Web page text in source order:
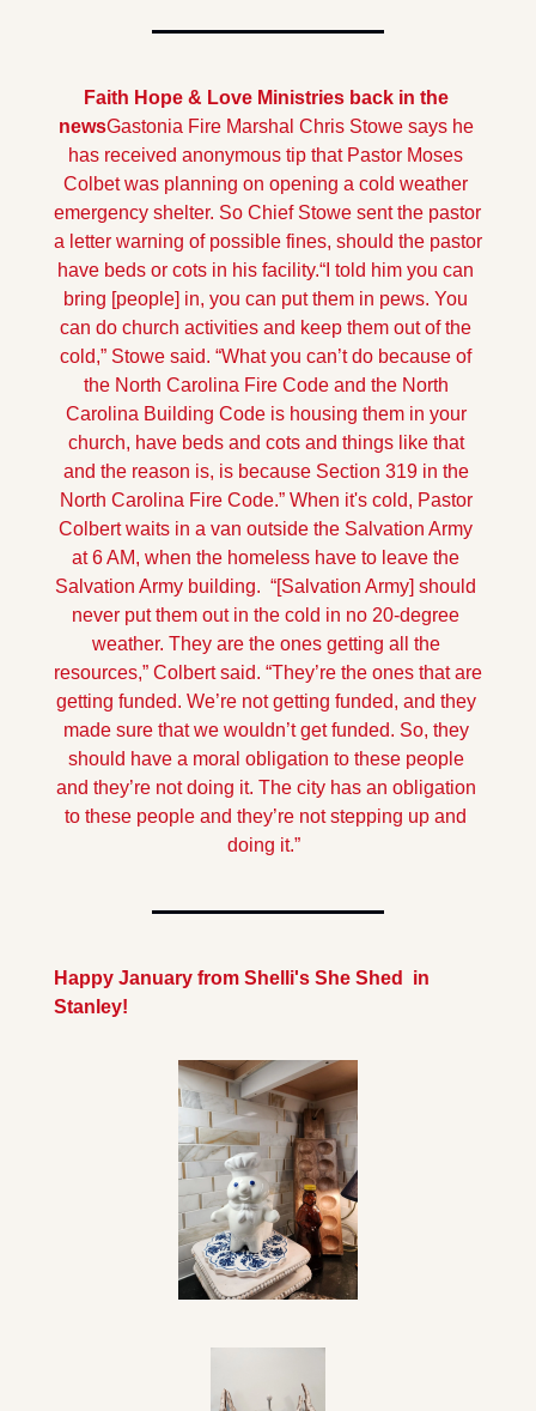
Faith Hope & Love Ministries back in the
newsGastonia Fire Marshal Chris Stowe says he
has received anonymous tip that Pastor Moses
Colbet was planning on opening a cold weather
emergency shelter. So Chief Stowe sent the pastor
a letter warning of possible fines, should the pastor
have beds or cots in his facility.“I told him you can
bring [people] in, you can put them in pews. You
can do church activities and keep them out of the
cold,” Stowe said. “What you can’t do because of
the North Carolina Fire Code and the North
Carolina Building Code is housing them in your
church, have beds and cots and things like that
and the reason is, is because Section 319 in the
North Carolina Fire Code.” When it's cold, Pastor
Colbert waits in a van outside the Salvation Army
at 6 AM, when the homeless have to leave the
Salvation Army building.  “[Salvation Army] should
never put them out in the cold in no 20-degree
weather. They are the ones getting all the
resources,” Colbert said. “They’re the ones that are
getting funded. We’re not getting funded, and they
made sure that we wouldn’t get funded. So, they
should have a moral obligation to these people
and they’re not doing it. The city has an obligation
to these people and they’re not stepping up and
doing it.”
Happy January from Shelli's She Shed  in
Stanley!